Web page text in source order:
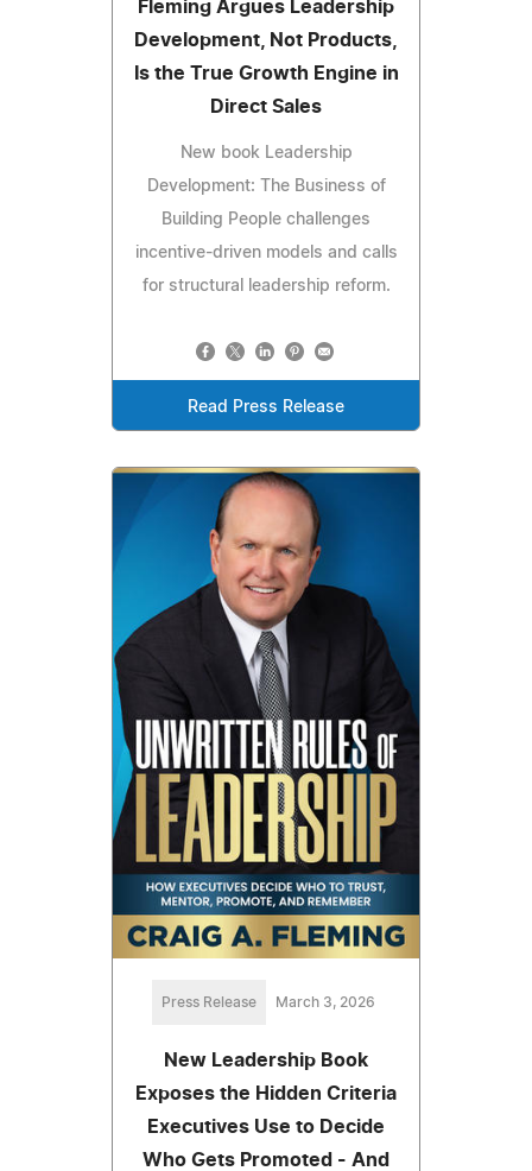
Fleming Argues Leadership
Development, Not Products,
Is the True Growth Engine in
Direct Sales
New book Leadership
Development: The Business of
Building People challenges
incentive-driven models and calls
for structural leadership reform.
Read Press Release
Press Release March 3, 2026
New Leadership Book
Exposes the Hidden Criteria
Executives Use to Decide
Who Gets Promoted - And